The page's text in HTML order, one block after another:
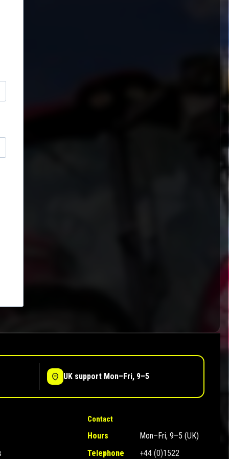
UK support Mon–Fri, 9–5
Contact
Hours
Mon–Fri, 9–5 (UK)
Telephone
+44 (0)1522